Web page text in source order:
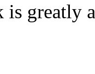
is greatly